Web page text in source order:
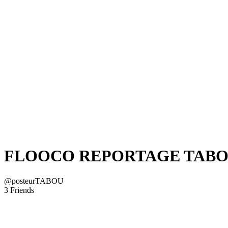
FLOOCO REPORTAGE
@posteurTABOU
3 Friends